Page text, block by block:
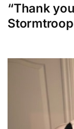
“Thank